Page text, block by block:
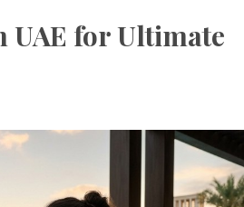
UAE for Ultimate